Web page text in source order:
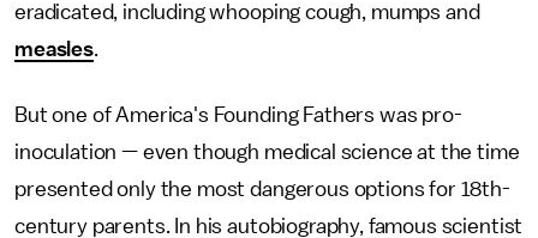
eradicated, including whooping cough, mumps and
measles.
But one of America's Founding Fathers was pro-
inoculation — even though medical science at the time
presented only the most dangerous options for 18th-
century parents. In his autobiography, famous scientist